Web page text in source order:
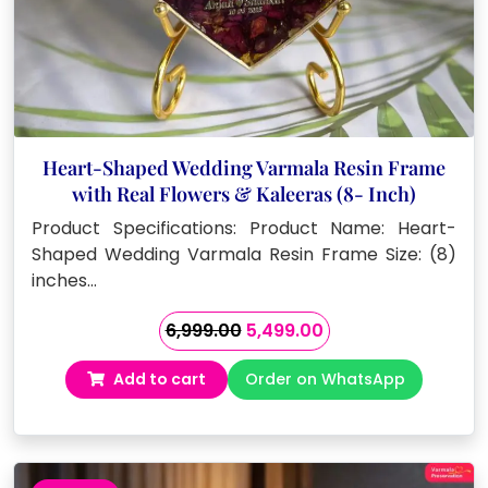
Heart-Shaped Wedding Varmala Resin Frame
with Real Flowers & Kaleeras (8- Inch)
Product Specifications: Product Name: Heart-
Shaped Wedding Varmala Resin Frame Size: (8)
inches…
6,999.00 Original
price
was:
₹6,999.00.
5,499.00Current
price
is:
₹5,499.00.
Add to cart Order on WhatsApp